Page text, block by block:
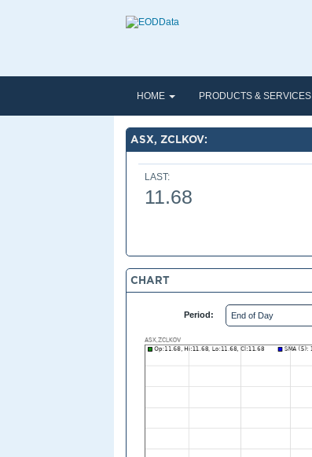
HOME PRODUCTS & SERVICES
ASX, ZCLKOV:
LAST:
11.68
CHART
Period: